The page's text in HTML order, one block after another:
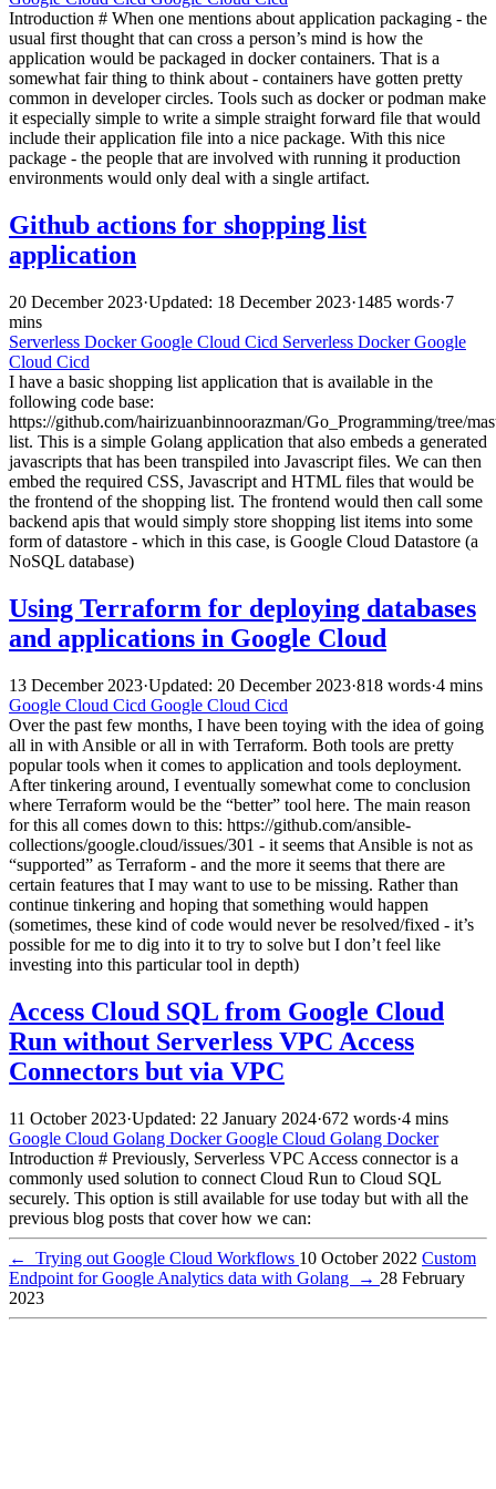
Introduction # When one mentions about application packaging - the
usual first thought that can cross a person’s mind is how the
application would be packaged in docker containers. That is a
somewhat fair thing to think about - containers have gotten pretty
common in developer circles. Tools such as docker or podman make
it especially simple to write a simple straight forward file that would
include their application file into a nice package. With this nice
package - the people that are involved with running it production
environments would only deal with a single artifact.
Github actions for shopping list
application
20 December 2023·Updated: 18 December 2023·1485 words·7
mins
Serverless DockerGoogle Cloud Cicd Serverless DockerGoogle
Cloud Cicd
I have a basic shopping list application that is available in the
following code base:
https://github.com/hairizuanbinnoorazman/Go_Programming/tree/
list. This is a simple Golang application that also embeds a generated
javascripts that has been transpiled into Javascript files. We can then
embed the required CSS, Javascript and HTML files that would be
the frontend of the shopping list. The frontend would then call some
backend apis that would simply store shopping list items into some
form of datastore - which in this case, is Google Cloud Datastore (a
NoSQL database)
Using Terraform for deploying databases
and applications in Google Cloud
13 December 2023·Updated: 20 December 2023·818 words·4 mins
Google Cloud Cicd Google Cloud Cicd
Over the past few months, I have been toying with the idea of going
all in with Ansible or all in with Terraform. Both tools are pretty
popular tools when it comes to application and tools deployment.
After tinkering around, I eventually somewhat come to conclusion
where Terraform would be the “better” tool here. The main reason
for this all comes down to this: https://github.com/ansible-
collections/google.cloud/issues/301 - it seems that Ansible is not as
“supported” as Terraform - and the more it seems that there are
certain features that I may want to use to be missing. Rather than
continue tinkering and hoping that something would happen
(sometimes, these kind of code would never be resolved/fixed - it’s
possible for me to dig into it to try to solve but I don’t feel like
investing into this particular tool in depth)
Access Cloud SQL from Google Cloud
Run without Serverless VPC Access
Connectors but via VPC
11 October 2023·Updated: 22 January 2024·672 words·4 mins
Google Cloud Golang DockerGoogle Cloud Golang Docker
Introduction # Previously, Serverless VPC Access connector is a
commonly used solution to connect Cloud Run to Cloud SQL
securely. This option is still available for use today but with all the
previous blog posts that cover how we can:
← Trying out Google Cloud Workflows 10 October 2022 Custom
Endpoint for Google Analytics data with Golang
→ 28 February
2023